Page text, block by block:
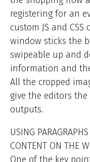
registering for an
custom JS and
window sticks the
swipeable up and
information and
All the cropped
give the editors the
outputs.
USING
CONTENT ON THE
One of the key